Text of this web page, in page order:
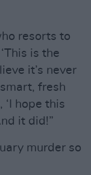
resorts to
is the
it’s never
fresh
hope this
it did!”
murder so